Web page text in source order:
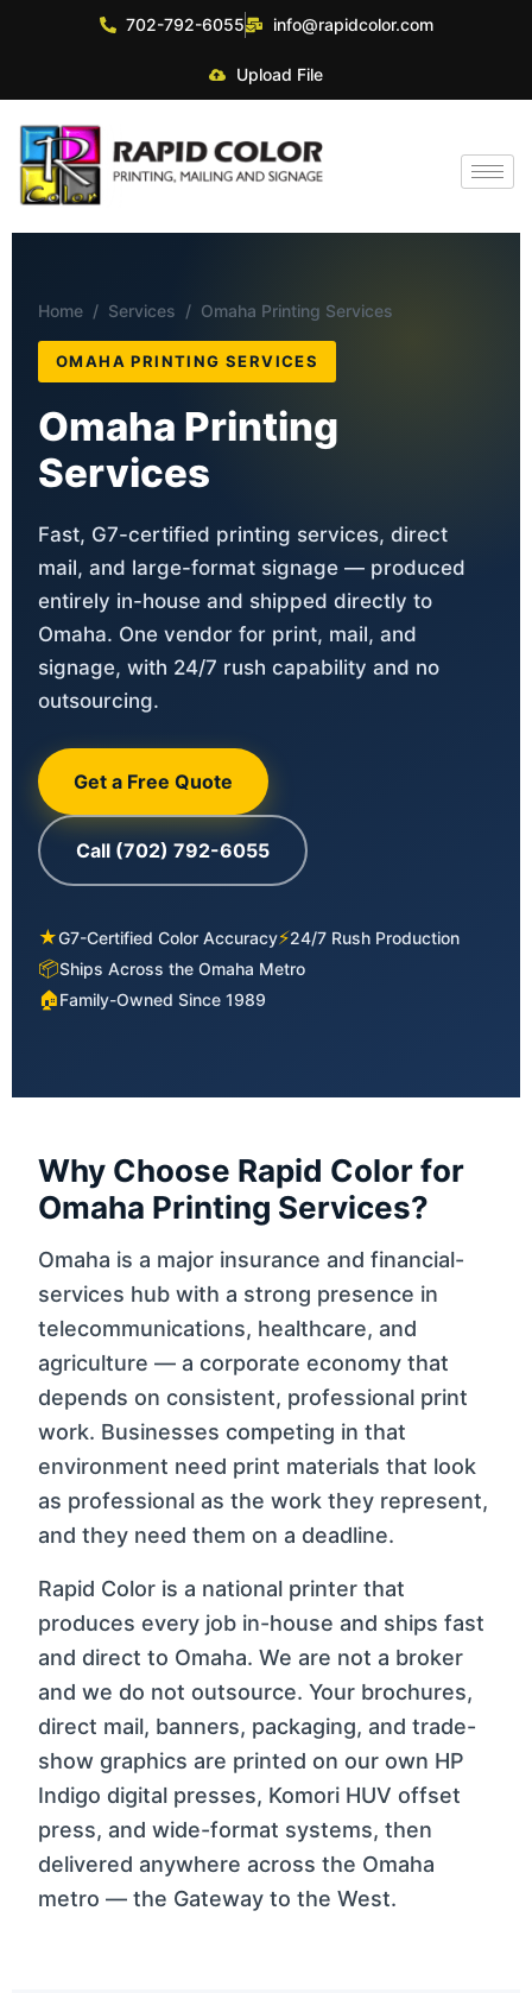
702-792-6055 info@rapidcolor.com
Upload File
Home / Services / Omaha Printing Services
OMAHA PRINTING SERVICES
Omaha Printing
Services
Fast, G7-certified printing services, direct
mail, and large-format signage — produced
entirely in-house and shipped directly to
Omaha. One vendor for print, mail, and
signage, with 24/7 rush capability and no
outsourcing.
Get a Free Quote
Call (702) 792-6055
★G7-Certified Color Accuracy⚡24/7 Rush Production
📦Ships Across the Omaha Metro
🏠Family-Owned Since 1989
Why Choose Rapid Color for
Omaha Printing Services?
Omaha is a major insurance and financial-
services hub with a strong presence in
telecommunications, healthcare, and
agriculture — a corporate economy that
depends on consistent, professional print
work. Businesses competing in that
environment need print materials that look
as professional as the work they represent,
and they need them on a deadline.
Rapid Color is a national printer that
produces every job in-house and ships fast
and direct to Omaha. We are not a broker
and we do not outsource. Your brochures,
direct mail, banners, packaging, and trade-
show graphics are printed on our own HP
Indigo digital presses, Komori HUV offset
press, and wide-format systems, then
delivered anywhere across the Omaha
metro — the Gateway to the West.